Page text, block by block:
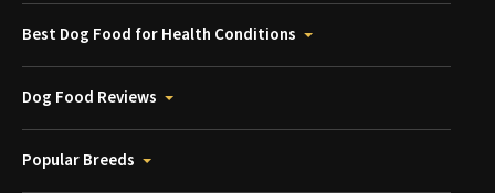
Best Dog Food for Health Conditions
Dog Food Reviews
Popular Breeds